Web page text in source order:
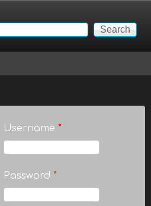
form
Username*
Password*